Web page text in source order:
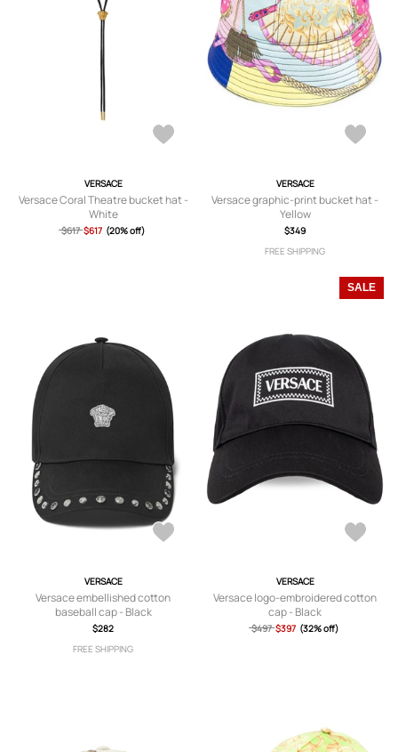
VERSACE
Versace Coral Theatre bucket hat -
White
$617 $617 (20% off)
VERSACE
Versace graphic-print bucket hat -
Yellow
$349
FREE SHIPPING
VERSACE
Versace embellished cotton
baseball cap - Black
$282
FREE SHIPPING
SALE
VERSACE
Versace logo-embroidered cotton
cap - Black
$497 $397 (32% off)